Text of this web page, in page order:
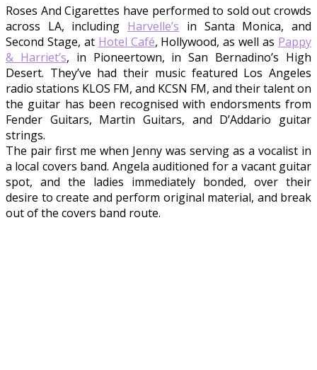
Roses And Cigarettes have performed to sold out crowds
across LA, including Harvelle’s in Santa Monica, and
Second Stage, at Hotel Café, Hollywood, as well as Pappy
& Harriet’s, in Pioneertown, in San Bernadino’s High
Desert. They’ve had their music featured Los Angeles
radio stations KLOS FM, and KCSN FM, and their talent on
the guitar has been recognised with endorsments from
Fender Guitars, Martin Guitars, and D’Addario guitar
strings.
The pair first me when Jenny was serving as a vocalist in
a local covers band. Angela auditioned for a vacant guitar
spot, and the ladies immediately bonded, over their
desire to create and perform original material, and break
out of the covers band route.